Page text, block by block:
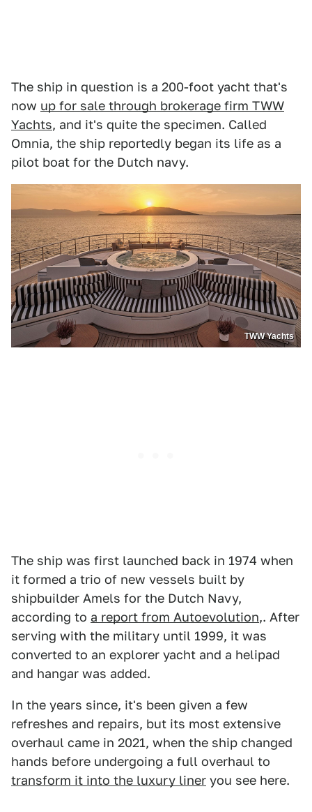
The ship in question is a 200-foot yacht that's
now up for sale through brokerage firm TWW
Yachts, and it's quite the specimen. Called
Omnia, the ship reportedly began its life as a
pilot boat for the Dutch navy.
TWW Yachts
The ship was first launched back in 1974 when
it formed a trio of new vessels built by
shipbuilder Amels for the Dutch Navy,
according to a report from Autoevolution,. After
serving with the military until 1999, it was
converted to an explorer yacht and a helipad
and hangar was added.
In the years since, it's been given a few
refreshes and repairs, but its most extensive
overhaul came in 2021, when the ship changed
hands before undergoing a full overhaul to
transform it into the luxury liner you see here.